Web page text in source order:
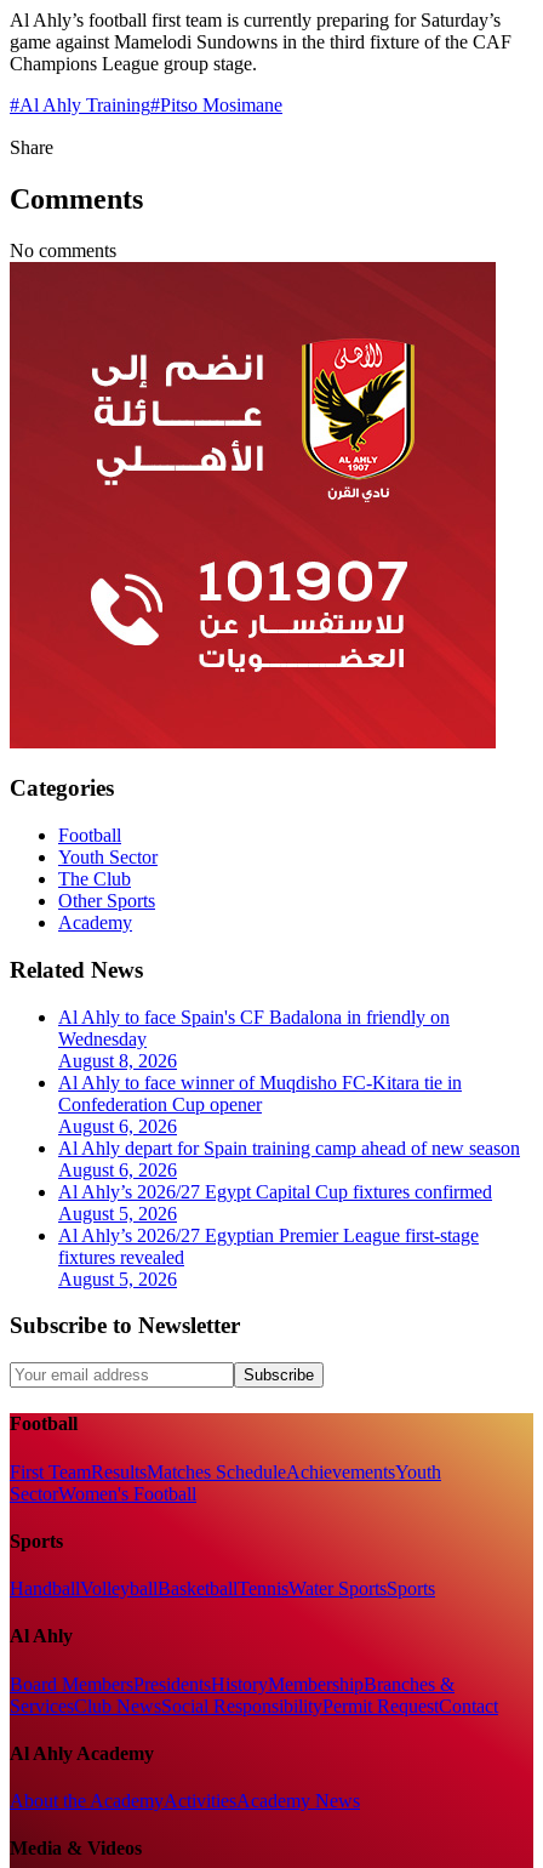
Al Ahly’s football first team is currently preparing for Saturday’s
game against Mamelodi Sundowns in the third fixture of the CAF
Champions League group stage.
#Al Ahly Training#Pitso Mosimane
Share
Comments
No comments
Categories
Football
Youth Sector
The Club
Other Sports
Academy
Related News
Al Ahly to face Spain's CF Badalona in friendly on
Wednesday
August 8, 2026
Al Ahly to face winner of Muqdisho FC-Kitara tie in
Confederation Cup opener
August 6, 2026
Al Ahly depart for Spain training camp ahead of new season
August 6, 2026
Al Ahly’s 2026/27 Egypt Capital Cup fixtures confirmed
August 5, 2026
Al Ahly’s 2026/27 Egyptian Premier League first-stage
fixtures revealed
August 5, 2026
Subscribe to Newsletter
Subscribe
Football
First TeamResultsMatches ScheduleAchievementsYouth
SectorWomen's Football
Sports
HandballVolleyballBasketballTennisWater SportsSports
Al Ahly
Board MembersPresidentsHistoryMembershipBranches &
ServicesClub NewsSocial ResponsibilityPermit RequestContact
Al Ahly Academy
About the AcademyActivitiesAcademy News
Media & Videos